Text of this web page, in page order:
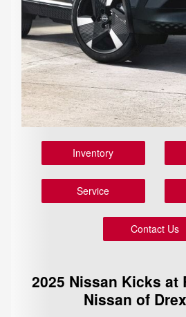
Inventory
Service
Contact Us
2025 Nissan Kicks at
Nissan of